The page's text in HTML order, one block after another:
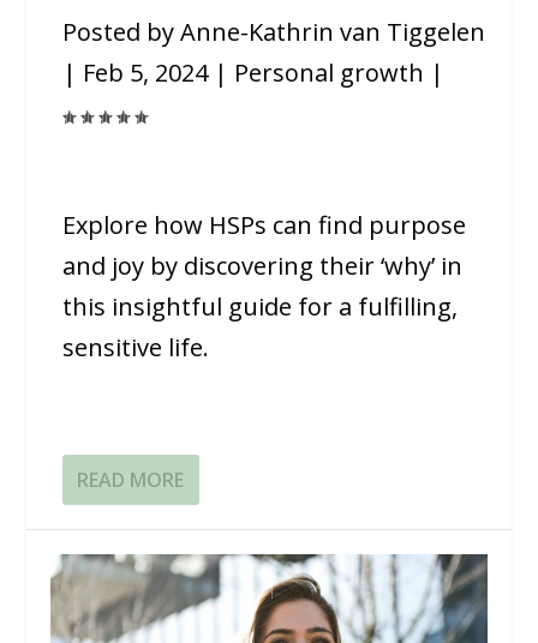
Posted byAnne-Kathrin van Tiggelen
| Feb 5, 2024| Personal growth |
Explore how HSPs can find purpose
and joy by discovering their ‘why’ in
this insightful guide for a fulfilling,
sensitive life.
READ MORE